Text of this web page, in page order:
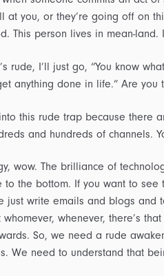
at you, or they’re going off on
This person lives in mean-
rude, I’ll just go, “You know
anything done in life.” Are
this rude trap because there
and hundreds of channels.
wow. The brilliance of
to the bottom. If you want to see
just write emails and blogs and
whenever, there’s
So, we need a rude
We need to understand that